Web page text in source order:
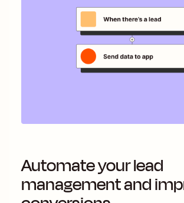
Automate your lead
management and